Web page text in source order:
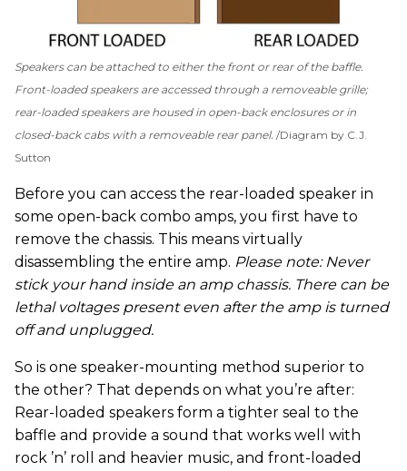
Speakers can be attached to either the front or rear of the baffle.
Front-loaded speakers are accessed through a removeable grille;
rear-loaded speakers are housed in open-back enclosures or in
closed-back cabs with a removeable rear panel. Diagram by C.J.
Sutton
Before you can access the rear-loaded speaker in
some open-back combo amps, you first have to
remove the chassis. This means virtually
disassembling the entire amp. Please note: Never
stick your hand inside an amp chassis. There can be
lethal voltages present even after the amp is turned
off and unplugged.
So is one speaker-mounting method superior to
the other? That depends on what you’re after:
Rear-loaded speakers form a tighter seal to the
baffle and provide a sound that works well with
rock ’n’ roll and heavier music, and front-loaded